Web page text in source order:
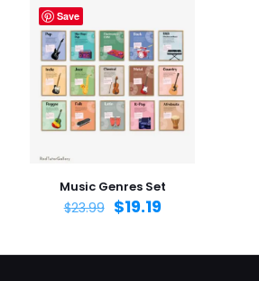
Save
Music Genres Set
$23.99 $19.19